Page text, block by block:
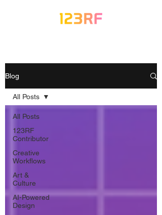
Blog
All Posts
123RF
Contributor
Creative
Workflows
Art &
Culture
AI-Powered
Design
All Posts